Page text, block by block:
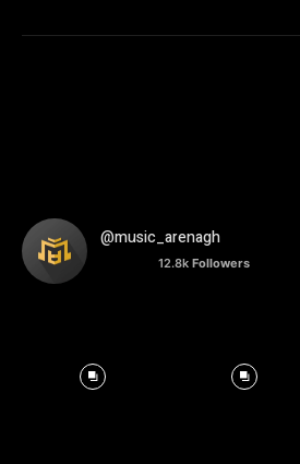
@music_arenagh
12.8k Followers